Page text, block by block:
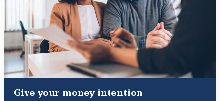
Give your money intention